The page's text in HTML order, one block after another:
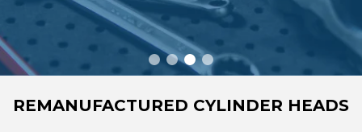
REMANUFACTURED CYLINDER HEADS